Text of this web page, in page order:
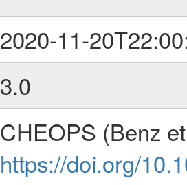
2020-11-
3.0
CHEOPS (Benz
https://doi.org/